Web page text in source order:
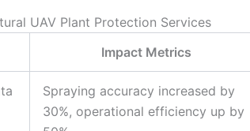
UAV Plant Protection Services
Impact Metrics
Spraying accuracy increased by
30%, operational efficiency up by